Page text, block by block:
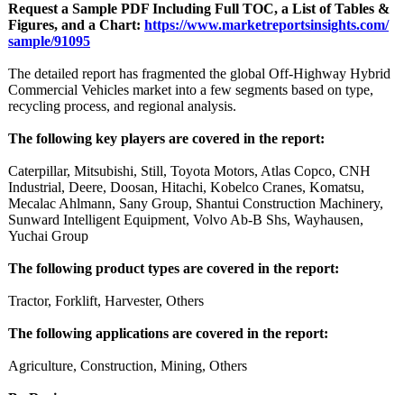
Request a Sample PDF Including Full TOC, a List of Tables &
Figures, and a Chart: https://www.marketreportsinsights.com/
sample/91095
The detailed report has fragmented the global Off-Highway Hybrid
Commercial Vehicles market into a few segments based on type,
recycling process, and regional analysis.
The following key players are covered in the report:
Caterpillar, Mitsubishi, Still, Toyota Motors, Atlas Copco, CNH
Industrial, Deere, Doosan, Hitachi, Kobelco Cranes, Komatsu,
Mecalac Ahlmann, Sany Group, Shantui Construction Machinery,
Sunward Intelligent Equipment, Volvo Ab-B Shs, Wayhausen,
Yuchai Group
The following product types are covered in the report:
Tractor, Forklift, Harvester, Others
The following applications are covered in the report:
Agriculture, Construction, Mining, Others